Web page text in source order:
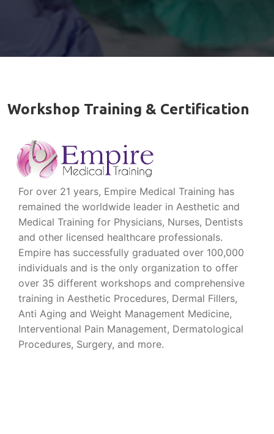
Workshop Training & Certification
For over 21 years, Empire Medical Training has
remained the worldwide leader in Aesthetic and
Medical Training for Physicians, Nurses, Dentists
and other licensed healthcare professionals.
Empire has successfully graduated over 100,000
individuals and is the only organization to offer
over 35 different workshops and comprehensive
training in Aesthetic Procedures, Dermal Fillers,
Anti Aging and Weight Management Medicine,
Interventional Pain Management, Dermatological
Procedures, Surgery, and more.